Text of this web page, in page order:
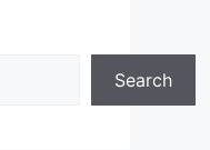
Search